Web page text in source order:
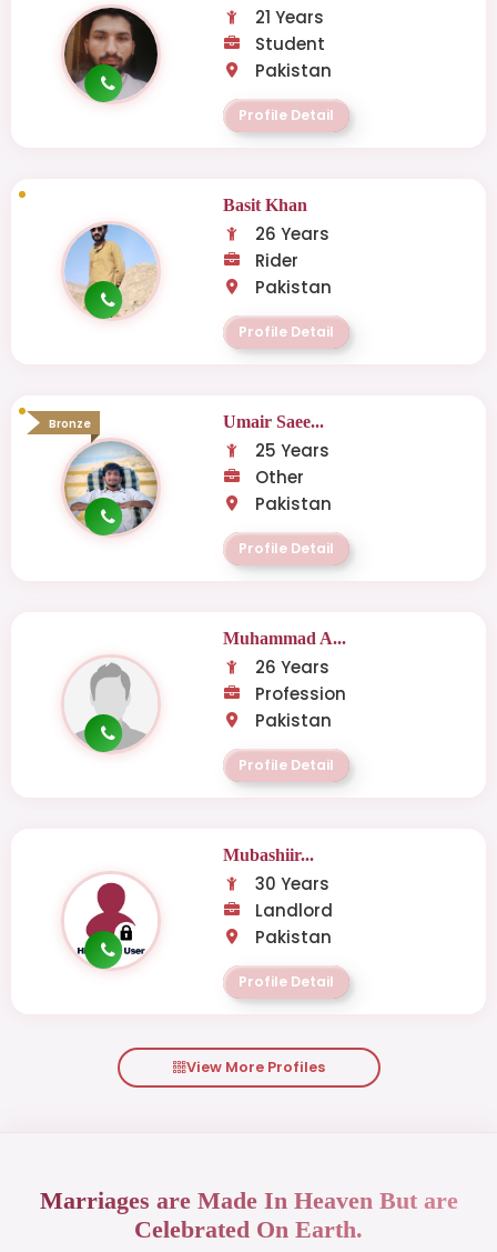
21 Years
Student
Pakistan
Profile Detail
Basit Khan
26 Years
Rider
Pakistan
Profile Detail
Bronze Umair Saee...
25 Years
Other
Pakistan
Profile Detail
Muhammad A...
26 Years
Profession
Pakistan
Profile Detail
Mubashiir...
30 Years
Landlord
Pakistan
Profile Detail
View More Profiles
Marriages are Made In Heaven But are
Celebrated On Earth.